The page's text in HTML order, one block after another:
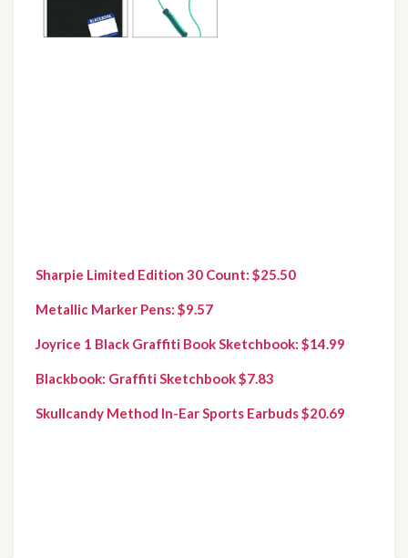
Sharpie Limited Edition 30 Count: $25.50
Metallic Marker Pens: $9.57
Joyrice 1 Black Graffiti Book Sketchbook: $14.99
Blackbook: Graffiti Sketchbook $7.83
Skullcandy Method In-Ear Sports Earbuds $20.69